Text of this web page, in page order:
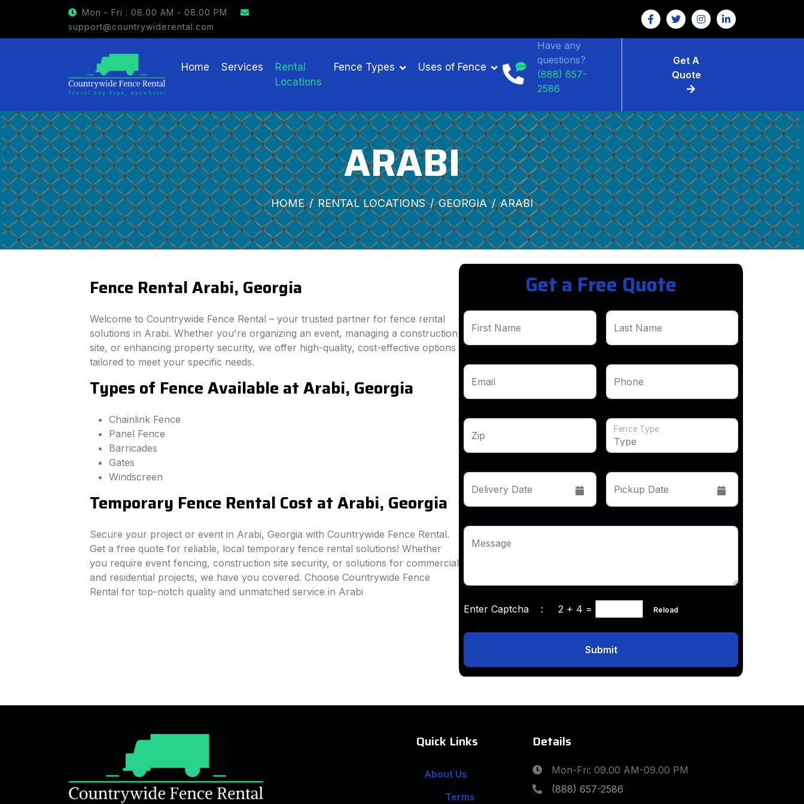
Mon - Fri : 08.00 AM - 08.00 PM
support@countrywiderental.com
GET $15 OFF ON FENCE RENTAL
Home Services
Rental
Locations
Fence Types Uses of Fence
Have any
questions?
(888) 657-
2586
Get A
Quote
ARABI
HOME RENTAL LOCATIONS GEORGIA ARABI
Fence Rental Arabi, Georgia
Welcome to Countrywide Fence Rental – your trusted partner for fence rental
solutions in Arabi. Whether you're organizing an event, managing a construction
site, or enhancing property security, we offer high-quality, cost-effective options
tailored to meet your specific needs.
Types of Fence Available at Arabi, Georgia
Chainlink Fence
Panel Fence
Barricades
Gates
Windscreen
Temporary Fence Rental Cost at Arabi, Georgia
Secure your project or event in Arabi, Georgia with Countrywide Fence Rental.
Get a free quote for reliable, local temporary fence rental solutions! Whether
you require event fencing, construction site security, or solutions for commercial
and residential projects, we have you covered. Choose Countrywide Fence
Rental for top-notch quality and unmatched service in Arabi
Get a Free Quote
First Name Last Name
Email Phone
Zip
Fence Type
Delivery Date Pickup Date
Message
Enter Captcha : 2 + 4 = Reload
Submit
Quick Links
About Us
Terms
Details
Mon-Fri: 09.00 AM-09.00 PM
(888) 657-2586